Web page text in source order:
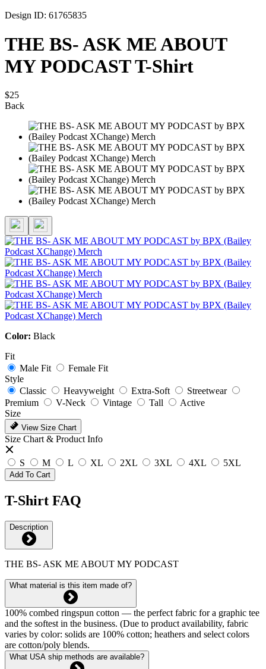
Design ID: 61765835
THE BS- ASK ME ABOUT
MY PODCAST T-Shirt
$25
Back
Color: Black
Fit
Male Fit
Female Fit
Style
Classic
Heavyweight Extra-Soft
Streetwear
Premium
V-Neck Vintage Tall
Active
Size
View Size Chart
Size Chart & Product Info
S M L XL 2XL 3XL 4XL 5XL
Add To Cart
T-Shirt FAQ
Description
THE BS- ASK ME ABOUT MY PODCAST
What material is this item made of?
100% combed ringspun cotton — the perfect fabric for a graphic tee
and the softest in the business. (Due to product availability, fabric
varies by color: solids are 100% cotton; heathers and select colors
are cotton/poly blends.
What USA ship methods are available?